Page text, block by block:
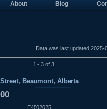
About Blog
Data was last updated 2025-
1 - 3 of 3
Street, Beaumont, Alberta
E4502025